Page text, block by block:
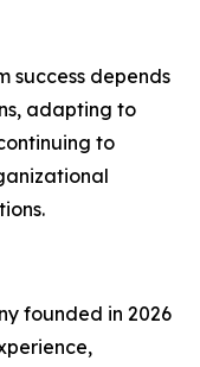
success depends
adapting to
to
founded in 2026